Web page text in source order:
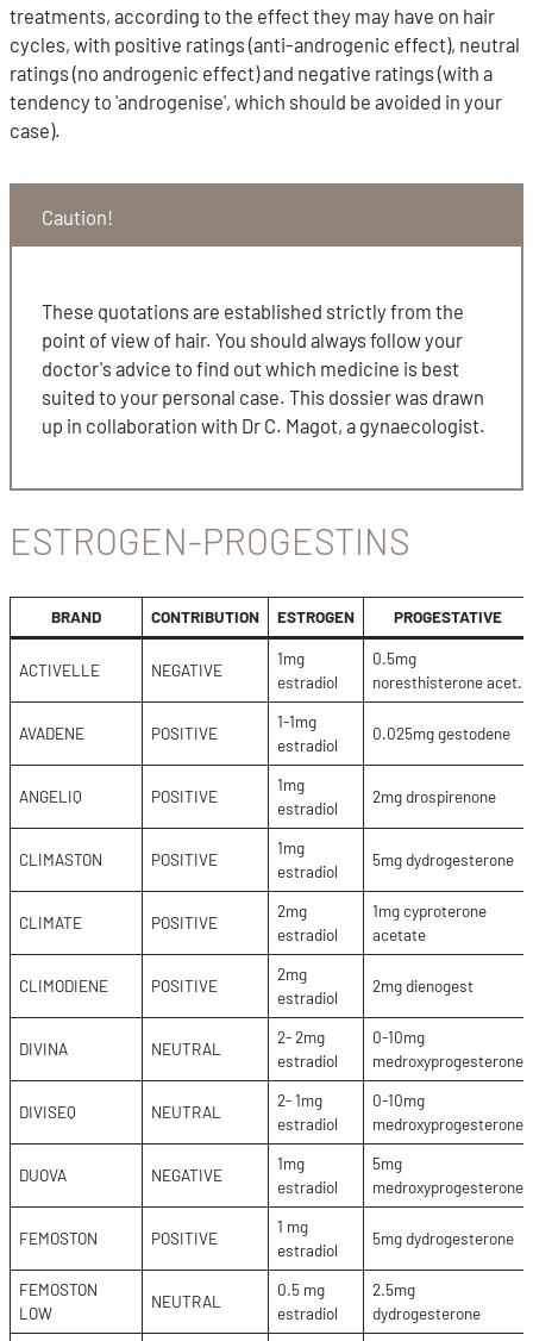
treatments, according to the effect they may have on hair
cycles, with positive ratings (anti-androgenic effect), neutral
ratings (no androgenic effect) and negative ratings (with a
tendency to 'androgenise', which should be avoided in your
case).
Caution!
These quotations are established strictly from the
point of view of hair. You should always follow your
doctor's advice to find out which medicine is best
suited to your personal case. This dossier was drawn
up in collaboration with Dr C. Magot, a gynaecologist.
ESTROGEN-PROGESTINS
BRAND CONTRIBUTION ESTROGEN PROGESTATIVE
ACTIVELLE NEGATIVE
1mg
estradiol
0.5mg
noresthisterone acet.
AVADENE POSITIVE
1-1mg
estradiol
0.025mg gestodene
ANGELIQ POSITIVE
1mg
estradiol
2mg drospirenone
CLIMASTON POSITIVE
1mg
estradiol
5mg dydrogesterone
CLIMATE POSITIVE
2mg
estradiol
1mg cyproterone
acetate
CLIMODIENE POSITIVE
2mg
estradiol
2mg dienogest
DIVINA NEUTRAL
2- 2mg
estradiol
0-10mg
medroxyprogesterone
DIVISEQ NEUTRAL
2- 1mg
estradiol
0-10mg
medroxyprogesterone
DUOVA NEGATIVE
1mg
estradiol
5mg
medroxyprogesterone
FEMOSTON POSITIVE
1 mg
estradiol
5mg dydrogesterone
FEMOSTON
LOW
NEUTRAL
0.5 mg
estradiol
2.5mg
dydrogesterone